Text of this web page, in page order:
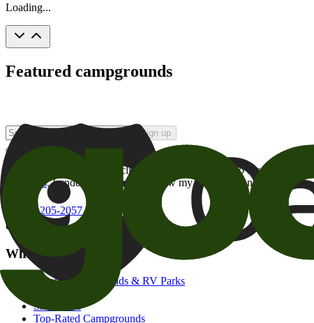
Loading...
Featured campgrounds
Sign up
By checking this box and clicking Sign Up, I opt-in to receive
of brands. I understand I can withdraw my consent at any time.
800-205-2057
campgrounds@goodsam.com
What we offer
Search Campgrounds & RV Parks
Snowbirds
Top-Rated Campgrounds